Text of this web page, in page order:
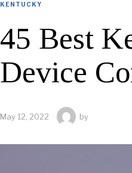
KENTUCKY
45 Best
Device
May 12, 2022 by